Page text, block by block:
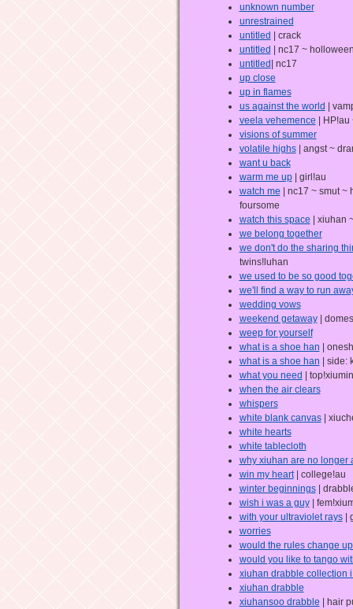
unknown number
unrestrained
untitled | crack
untitled | nc17 ~
untitled| nc17
up close
up in flames
us against the world |
veela vehemence | HP!au
visions of summer
volatile highs| angst ~
want u back
warm me up| girl!au
watch me | nc17 ~ smut ~
foursome
watch this space | xiuhan
we belong together
we don't do the sharing
twins!luhan
we used to be so good
we'll find a way to run
wedding vows
weekend getaway|
weep for yourself
what is a shoe han |
what is a shoe han | side:
what you need | top!xiumin
when the air clears
whispers
white blank canvas|
white hearts
white tablecloth
why xiuhan are no longer
win my heart| college!au
winter beginnings|
wish i was a guy|
with your ultraviolet rays|
worries
would the rules change
would you like to tango
xiuhan drabble collection i
xiuhan drabble
xiuhansoo drabble | hair